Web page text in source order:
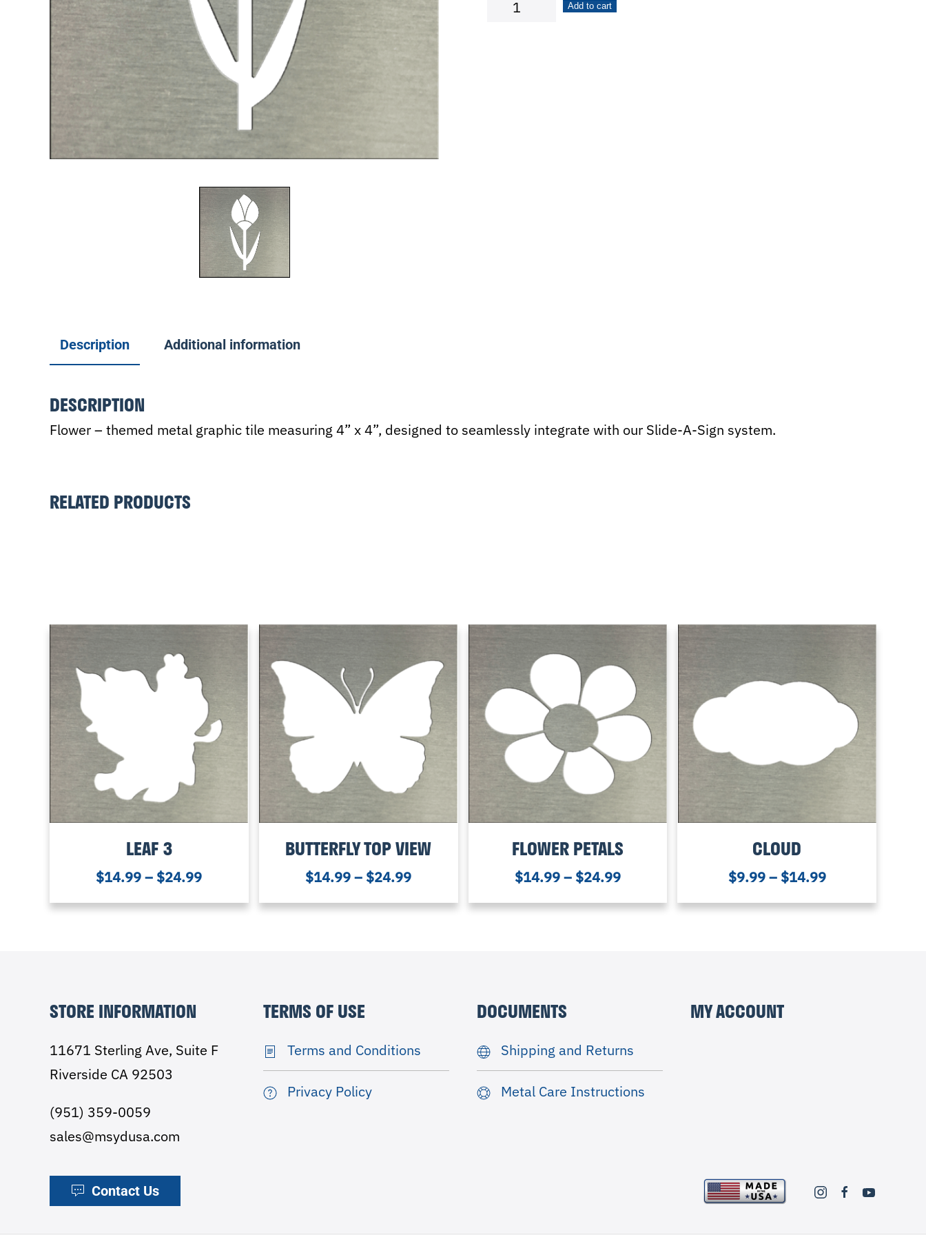
Add to cart
Description Additional information
DESCRIPTION
Flower – themed metal graphic tile measuring 4” x 4”, designed to seamlessly integrate with our Slide-A-Sign system.
RELATED PRODUCTS
LEAF 3
$14.99– $24.99
BUTTERFLY TOP VIEW
$14.99– $24.99
FLOWER PETALS
$14.99– $24.99
CLOUD
$9.99– $14.99
STORE INFORMATION
11671 Sterling Ave, Suite F
Riverside CA 92503
(951) 359-0059
sales@msydusa.com
TERMS OF USE
Terms and Conditions
Privacy Policy
DOCUMENTS
Shipping and Returns
Metal Care Instructions
MY ACCOUNT
Contact Us